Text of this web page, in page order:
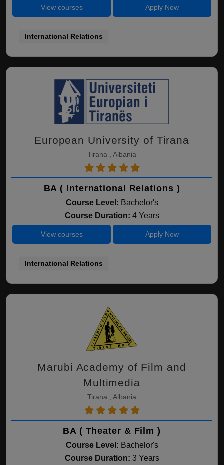
View courses Apply Now
International Relations
European University of Tirana
Tirana , Albania
BA ( International Relations )
Course Level: Bachelor's
Course Duration: 4 Years
View courses Apply Now
International Relations
Marubi Academy of Film and
Multimedia
Tirana , Albania
BA ( Theater & Film )
Course Level: Bachelor's
Course Duration: 3 Years